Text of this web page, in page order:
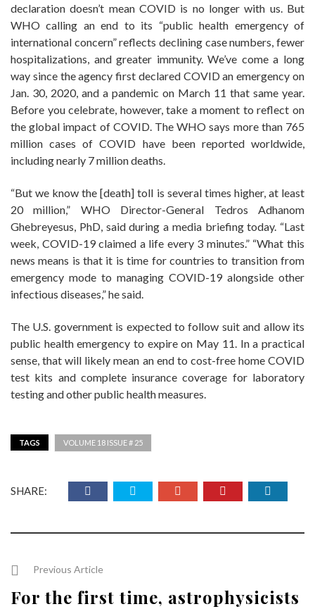
declaration doesn’t mean COVID is no longer with us. But
WHO calling an end to its “public health emergency of
international concern” reflects declining case numbers, fewer
hospitalizations, and greater immunity. We’ve come a long
way since the agency first declared COVID an emergency on
Jan. 30, 2020, and a pandemic on March 11 that same year.
Before you celebrate, however, take a moment to reflect on
the global impact of COVID. The WHO says more than 765
million cases of COVID have been reported worldwide,
including nearly 7 million deaths.
“But we know the [death] toll is several times higher, at least
20 million,” WHO Director-General Tedros Adhanom
Ghebreyesus, PhD, said during a media briefing today. “Last
week, COVID-19 claimed a life every 3 minutes.” “What this
news means is that it is time for countries to transition from
emergency mode to managing COVID-19 alongside other
infectious diseases,” he said.
The U.S. government is expected to follow suit and allow its
public health emergency to expire on May 11. In a practical
sense, that will likely mean an end to cost-free home COVID
test kits and complete insurance coverage for laboratory
testing and other public health measures.
TAGS VOLUME 18 ISSUE # 25
SHARE:
Previous Article
For the first time, astrophysicists